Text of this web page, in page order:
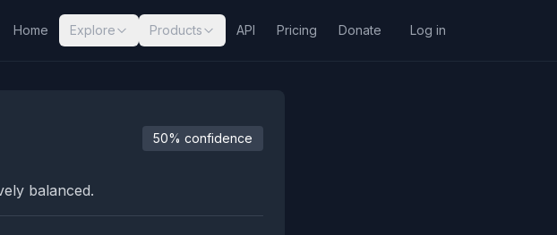
Home Explore Products API Pricing Donate Log in
50% confidence
balanced.